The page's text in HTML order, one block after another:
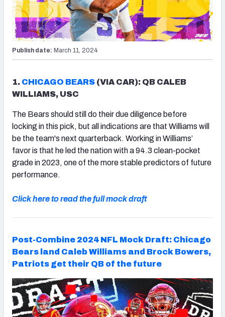
Publish date: March 11, 2024
1. CHICAGO BEARS (VIA CAR): QB CALEB
WILLIAMS, USC
The Bears should still do their due diligence before
locking in this pick, but all indications are that Williams will
be the team's next quarterback. Working in Williams’
favor is that he led the nation with a 94.3 clean-pocket
grade in 2023, one of the more stable predictors of future
performance.
Click here to read the full mock draft
Post-Combine 2024 NFL Mock Draft: Chicago
Bears land Caleb Williams and Brock Bowers,
Patriots get their QB of the future